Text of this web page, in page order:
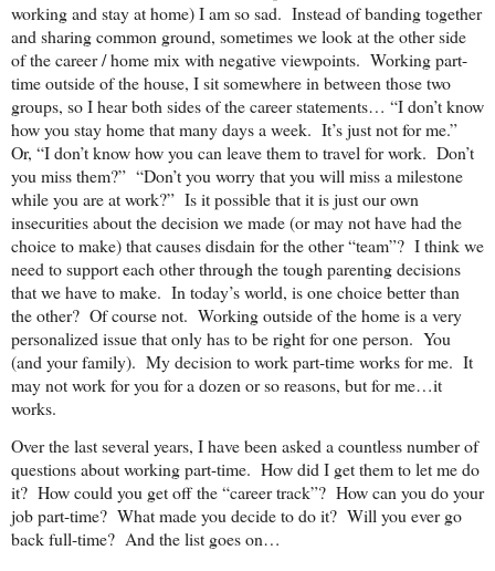
working and stay at home) I am so sad. Instead of banding together
and sharing common ground, sometimes we look at the other side
of the career / home mix with negative viewpoints. Working part-
time outside of the house, I sit somewhere in between those two
groups, so I hear both sides of the career statements… “I don’t know
how you stay home that many days a week. It’s just not for me.”
Or, “I don’t know how you can leave them to travel for work. Don’t
you miss them?” “Don’t you worry that you will miss a milestone
while you are at work?” Is it possible that it is just our own
insecurities about thedecision we made (or may not have had the
choice to make) that causes disdain for the other “team”? I think we
need to support each other through the tough parenting decisions
that we have to make. In today’s world, is one choice better than
the other? Of course not. Working outside of the home is a very
personalized issue that only has to be right for one person. You
(and your family). My decision to work part-time works for me. It
may not work for you for a dozen or so reasons, but for me…it
works.
Over the last several years, I have been asked a countless number of
questions about working part-time. How did I get them to let me do
it? How could you get off the “career track”? How can you do your
job part-time? What made you decide to do it? Will you ever go
back full-time? And the list goes on…